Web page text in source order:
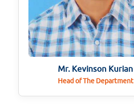
Mr. Kevinson Kurian
Head of The Department